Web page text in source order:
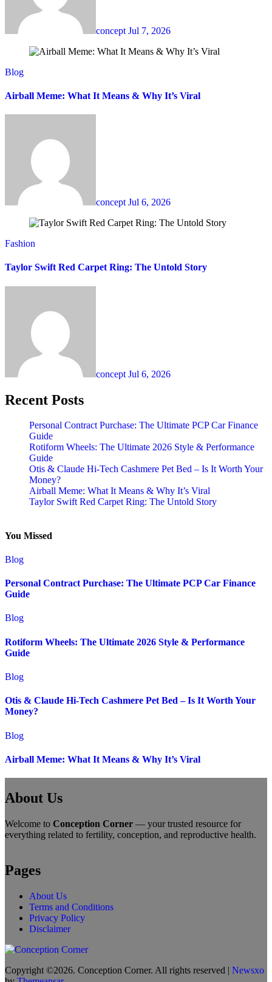
concept Jul 7, 2026
Blog
Airball Meme: What It Means & Why It’s Viral
concept Jul 6, 2026
Fashion
Taylor Swift Red Carpet Ring: The Untold Story
concept Jul 6, 2026
Recent Posts
Personal Contract Purchase: The Ultimate PCP Car Finance
Guide
Rotiform Wheels: The Ultimate 2026 Style & Performance
Guide
Otis & Claude Hi-Tech Cashmere Pet Bed – Is It Worth Your
Money?
Airball Meme: What It Means & Why It’s Viral
Taylor Swift Red Carpet Ring: The Untold Story
You Missed
Blog
Personal Contract Purchase: The Ultimate PCP Car Finance
Guide
Blog
Rotiform Wheels: The Ultimate 2026 Style & Performance
Guide
Blog
Otis & Claude Hi-Tech Cashmere Pet Bed – Is It Worth Your
Money?
Blog
Airball Meme: What It Means & Why It’s Viral
About Us
Welcome to Conception Corner — your trusted resource for
everything related to fertility, conception, and reproductive health.
Pages
About Us
Terms and Conditions
Privacy Policy
Disclaimer
Copyright ©2026. Conception Corner. All rights reserved | Newsxo